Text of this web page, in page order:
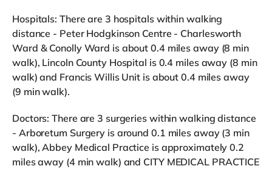
Hospitals: There are 3 hospitals within walking
distance - Peter Hodgkinson Centre - Charlesworth
Ward & Conolly Ward is about 0.4 miles away (8 min
walk), Lincoln County Hospital is 0.4 miles away (8 min
walk) and Francis Willis Unit is about 0.4 miles away
(9 min walk).
Doctors: There are 3 surgeries within walking distance
- Arboretum Surgery is around 0.1 miles away (3 min
walk), Abbey Medical Practice is approximately 0.2
miles away (4 min walk) and CITY MEDICAL PRACTICE